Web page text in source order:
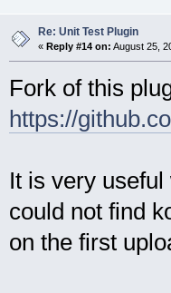
Re: Unit Test Plugin
« Reply #14 on: August 25,
Fork of this
https://
It is very
could not find
on the first